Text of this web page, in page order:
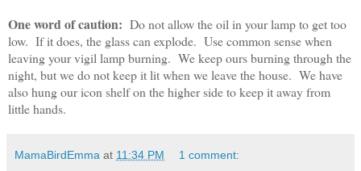
One word of caution: Do not allow the oil in your lamp to get too
low. If it does, the glass can explode. Use common sense when
leaving your vigil lamp burning. We keep ours burning through the
night, but we do not keep it lit when we leave the house. We have
also hung our icon shelf on the higher side to keep it away from
little hands.
MamaBirdEmma at 11:34 PM 1 comment: